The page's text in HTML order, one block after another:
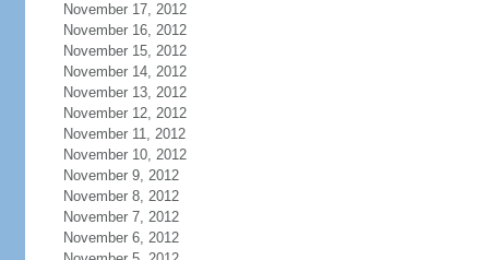
November 17, 2012
November 16, 2012
November 15, 2012
November 14, 2012
November 13, 2012
November 12, 2012
November 11, 2012
November 10, 2012
November 9, 2012
November 8, 2012
November 7, 2012
November 6, 2012